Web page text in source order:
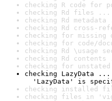
checking R code for
checking Rd files ...
checking Rd metadata
checking Rd cross-
checking for missing
checking for code/
checking Rd \usage
checking Rd contents
checking for
checking LazyData ...
'LazyData' is
checking installed
checking files in